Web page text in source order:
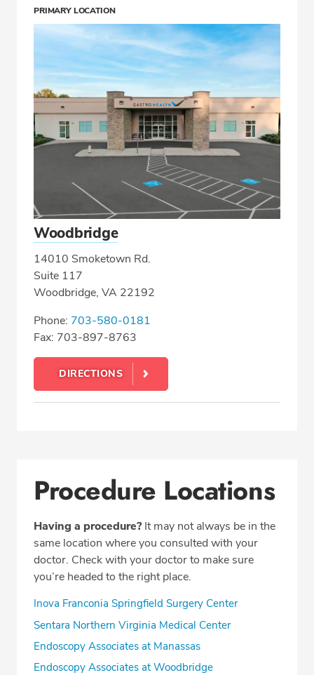
PRIMARY LOCATION
Woodbridge
14010 Smoketown Rd.
Suite 117
Woodbridge, VA 22192
Phone: 703-580-0181
Fax: 703-897-8763
DIRECTIONS
Procedure Locations
Having a procedure?It may not always be in the
same location where you consulted with your
doctor. Check with your doctor to make sure
you’re headed to the right place.
Inova Franconia Springfield Surgery Center
Sentara Northern Virginia Medical Center
Endoscopy Associates at Manassas
Endoscopy Associates at Woodbridge